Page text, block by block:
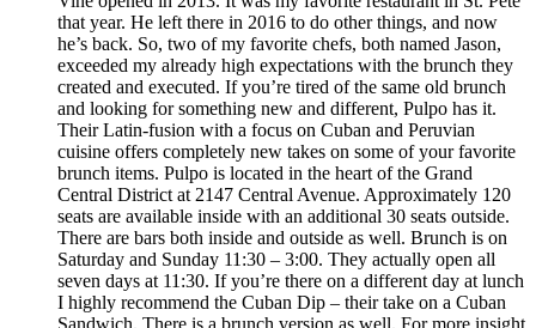
that year. He left there in 2016 to do other things, and now
he’s back. So, two of my favorite chefs, both named Jason,
exceeded my already high expectations with the brunch they
created and executed. If you’re tired of the same old brunch
and looking for something new and different, Pulpo has it.
Their Latin-fusion with a focus on Cuban and Peruvian
cuisine offers completely new takes on some of your favorite
brunch items. Pulpo is located in the heart of the Grand
Central District at 2147 Central Avenue. Approximately 120
seats are available inside with an additional 30 seats outside.
There are bars both inside and outside as well. Brunch is on
Saturday and Sunday 11:30 – 3:00. They actually open all
seven days at 11:30. If you’re there on a different day at lunch
I highly recommend the Cuban Dip – their take on a Cuban